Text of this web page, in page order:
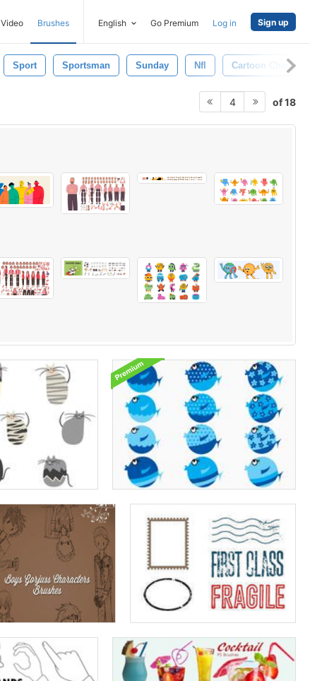
Video Brushes English Go Premium Log in Sign up
Sport Sportsman Sunday Nfl Cartoon Character
4 of 18